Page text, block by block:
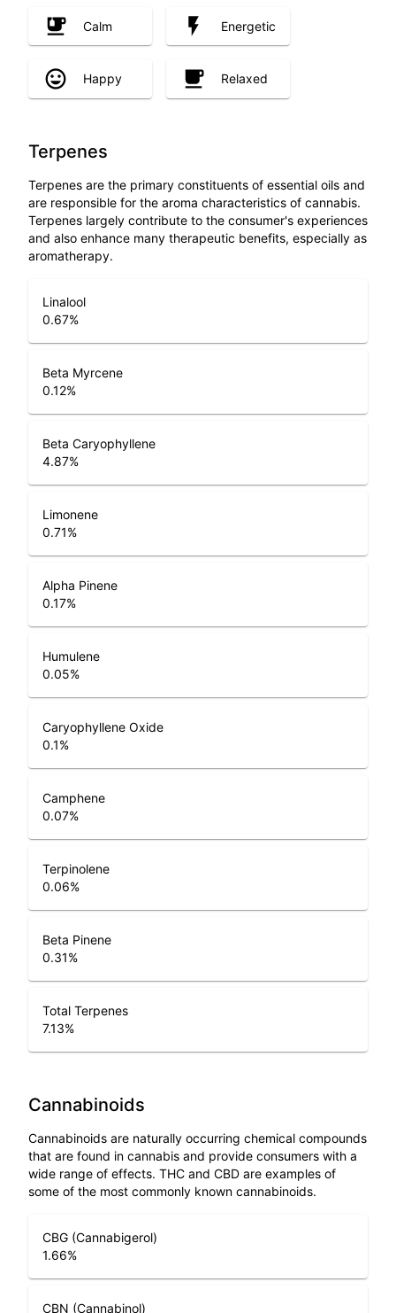
Calm Energetic
Happy Relaxed
Terpenes
Terpenes are the primary constituents of essential oils and
are responsible for the aroma characteristics of cannabis.
Terpenes largely contribute to the consumer's experiences
and also enhance many therapeutic benefits, especially as
aromatherapy.
Linalool
0.67%
Beta Myrcene
0.12%
Beta Caryophyllene
4.87%
Limonene
0.71%
Alpha Pinene
0.17%
Humulene
0.05%
Caryophyllene Oxide
0.1%
Camphene
0.07%
Terpinolene
0.06%
Beta Pinene
0.31%
Total Terpenes
7.13%
Cannabinoids
Cannabinoids are naturally occurring chemical compounds
that are found in cannabis and provide consumers with a
wide range of effects. THC and CBD are examples of
some of the most commonly known cannabinoids.
CBG (Cannabigerol)
1.66%
CBN (Cannabinol)